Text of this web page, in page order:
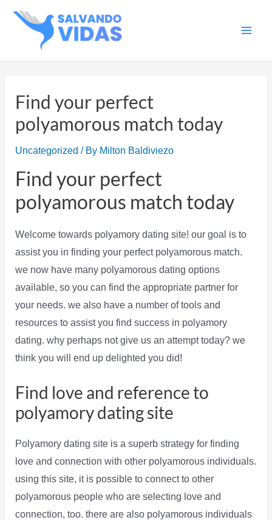
Find your perfect
polyamorous match today
Uncategorized / By Milton Baldiviezo
Find your perfect
polyamorous match today
Welcome towards polyamory dating site! our goal is to
assist you in finding your perfect polyamorous match.
we now have many polyamorous dating options
available, so you can find the appropriate partner for
your needs. we also have a number of tools and
resources to assist you find success in polyamory
dating. why perhaps not give us an attempt today? we
think you will end up delighted you did!
Find love and reference to
polyamory dating site
Polyamory dating site is a superb strategy for finding
love and connection with other polyamorous individuals.
using this site, it is possible to connect to other
polyamorous people who are selecting love and
connection, too. there are also polyamorous individuals